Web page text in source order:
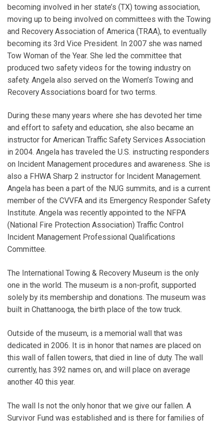
becoming involved in her state’s (TX) towing association,
moving up to being involved on committees with the Towing
and Recovery Association of America (TRAA), to eventually
becoming its 3rd Vice President. In 2007 she was named
Tow Woman of the Year. She led the committee that
produced two safety videos for the towing industry on
safety. Angela also served on the Women’s Towing and
Recovery Associations board for two terms.
During these many years where she has devoted her time
and effort to safety and education, she also became an
instructor for American Traffic Safety Services Association
in 2004. Angela has traveled the U.S. instructing responders
on Incident Management procedures and awareness. She is
also a FHWA Sharp 2 instructor for Incident Management.
Angela has been a part of the NUG summits, and is a current
member of the CVVFA and its Emergency Responder Safety
Institute. Angela was recently appointed to the NFPA
(National Fire Protection Association) Traffic Control
Incident Management Professional Qualifications
Committee.
The International Towing & Recovery Museum is the only
one in the world. The museum is a non-profit, supported
solely by its membership and donations. The museum was
built in Chattanooga, the birth place of the tow truck.
Outside of the museum, is a memorial wall that was
dedicated in 2006. It is in honor that names are placed on
this wall of fallen towers, that died in line of duty. The wall
currently, has 392 names on, and will place on average
another 40 this year.
The wall Is not the only honor that we give our fallen. A
Survivor Fund was established and is there for families of